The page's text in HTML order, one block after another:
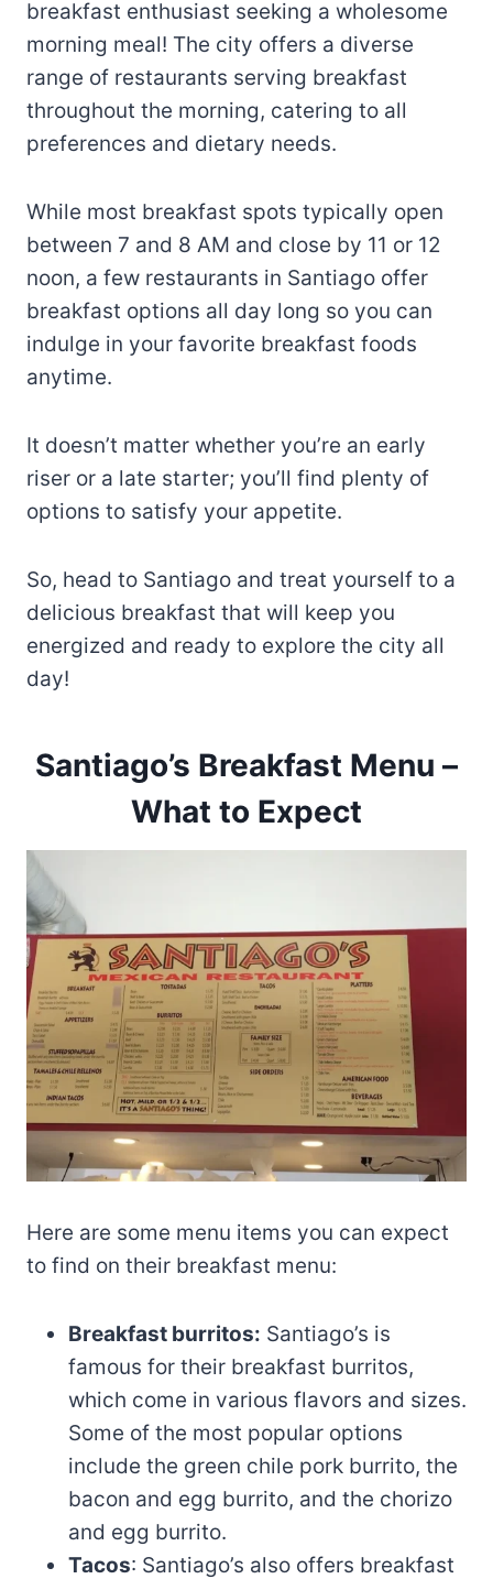
breakfast enthusiast seeking a wholesome
morning meal! The city offers a diverse
range of restaurants serving breakfast
throughout the morning, catering to all
preferences and dietary needs.
While most breakfast spots typically open
between 7 and 8 AM and close by 11 or 12
noon, a few restaurants in Santiago offer
breakfast options all day long so you can
indulge in your favorite breakfast foods
anytime.
It doesn’t matter whether you’re an early
riser or a late starter; you’ll find plenty of
options to satisfy your appetite.
So, head to Santiago and treat yourself to a
delicious breakfast that will keep you
energized and ready to explore the city all
day!
Santiago’s Breakfast Menu –
What to Expect
Here are some menu items you can expect
to find on their breakfast menu:
Breakfast burritos: Santiago’s is
famous for their breakfast burritos,
which come in various flavors and sizes.
Some of the most popular options
include the green chile pork burrito, the
bacon and egg burrito, and the chorizo
and egg burrito.
Tacos: Santiago’s also offers breakfast